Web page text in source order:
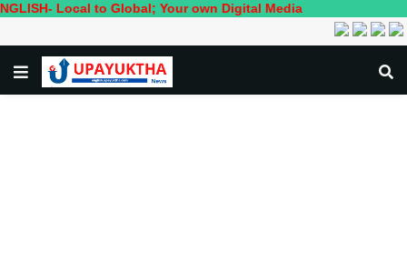
Local to Global; Your own Digital Media